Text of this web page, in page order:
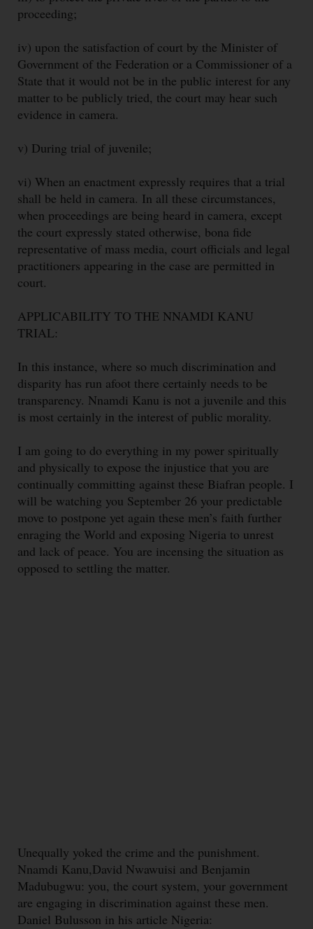
proceeding;
iv) upon the satisfaction of court by the Minister of
Government of the Federation or a Commissioner of a
State that it would not be in the public interest for any
matter to be publicly tried, the court may hear such
evidence in camera.
v) During trial of juvenile;
vi) When an enactment expressly requires that a trial
shall be held in camera. In all these circumstances,
when proceedings are being heard in camera, except
the court expressly stated otherwise, bona fide
representative of mass media, court officials and legal
practitioners appearing in the case are permitted in
court.
APPLICABILITY TO THE NNAMDI KANU
TRIAL:
In this instance, where so much discrimination and
disparity has run afoot there certainly needs to be
transparency. Nnamdi Kanu is not a juvenile and this
is most certainly in the interest of public morality.
I am going to do everything in my power spiritually
and physically to expose the injustice that you are
continually committing against these Biafran people. I
will be watching you September 26 your predictable
move to postpone yet again these men’s faith further
enraging the World and exposing Nigeria to unrest
and lack of peace. You are incensing the situation as
opposed to settling the matter.
Unequally yoked the crime and the punishment.
Nnamdi Kanu,David Nwawuisi and Benjamin
Madubugwu: you, the court system, your government
are engaging in discrimination against these men.
Daniel Bulusson in his article Nigeria: